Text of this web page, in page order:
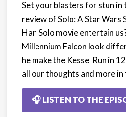
Set your blasters for stun in
review of Solo: A Star Wars
Han Solo movie entertain
Millennium Falcon look
he make the Kessel Run in
all our thoughts and more in
🎧 LISTEN TO THE